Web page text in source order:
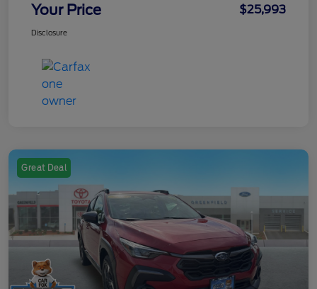
Your Price $25,993
Disclosure
Great Deal